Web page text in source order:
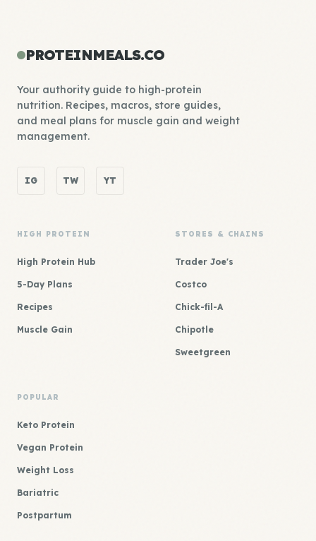
PROTEINMEALS.CO
Your authority guide to high-protein
nutrition. Recipes, macros, store guides,
and meal plans for muscle gain and weight
management.
IG TW YT
HIGH PROTEIN
High Protein Hub
5-Day Plans
Recipes
Muscle Gain
STORES & CHAINS
Trader Joe's
Costco
Chick-fil-A
Chipotle
Sweetgreen
POPULAR
Keto Protein
Vegan Protein
Weight Loss
Bariatric
Postpartum